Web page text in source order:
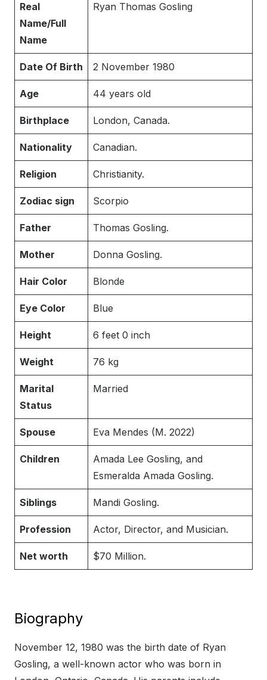
Real
Name/Full
Name
Ryan Thomas Gosling
Date Of Birth 2 November 1980
Age 44 years old
Birthplace London, Canada.
Nationality Canadian.
Religion Christianity.
Zodiac sign Scorpio
Father Thomas Gosling.
Mother Donna Gosling.
Hair Color Blonde
Eye Color Blue
Height 6 feet 0 inch
Weight 76 kg
Marital
Status
Married
Spouse Eva Mendes (M. 2022)
Children
Amada Lee Gosling, and
Esmeralda Amada Gosling.
Siblings Mandi Gosling.
Profession Actor, Director, and Musician.
Net worth $70 Million.
Biography
November 12, 1980 was the birth date of Ryan
Gosling, a well-known actor who was born in